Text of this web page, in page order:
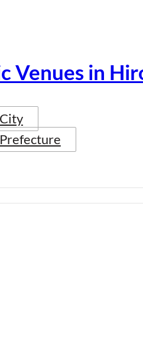
Venues in